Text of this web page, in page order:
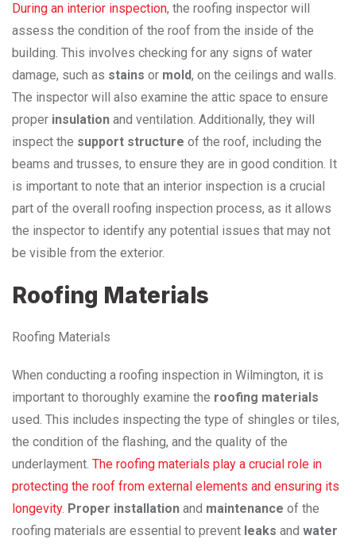
During an interior inspection, the roofing inspector will
assess the condition of the roof from the inside of the
building. This involves checking for any signs of water
damage, such as stains or mold, on the ceilings and walls.
The inspector will also examine the attic space to ensure
proper insulation and ventilation. Additionally, they will
inspect the support structure of the roof, including the
beams and trusses, to ensure they are in good condition. It
is important to note that an interior inspection is a crucial
part of the overall roofing inspection process, as it allows
the inspector to identify any potential issues that may not
be visible from the exterior.
Roofing Materials
Roofing Materials
When conducting a roofing inspection in Wilmington, it is
important to thoroughly examine the roofing materials
used. This includes inspecting the type of shingles or tiles,
the condition of the flashing, and the quality of the
underlayment. The roofing materials play a crucial role in
protecting the roof from external elements and ensuring its
longevity. Proper installation and maintenance of the
roofing materials are essential to prevent leaks and water